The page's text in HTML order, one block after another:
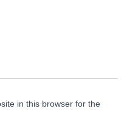
in this browser for the